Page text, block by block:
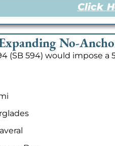
Click
No-
(SB 594) would impose